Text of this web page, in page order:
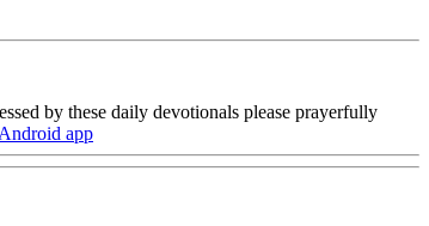
by these daily devotionals please prayerfully
Android app